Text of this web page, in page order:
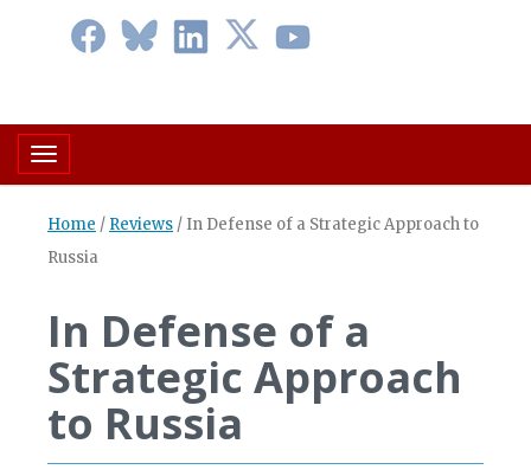
Toggle navigation
Home / Reviews / In Defense of a Strategic Approach to
Russia
In Defense of a
Strategic Approach
to Russia